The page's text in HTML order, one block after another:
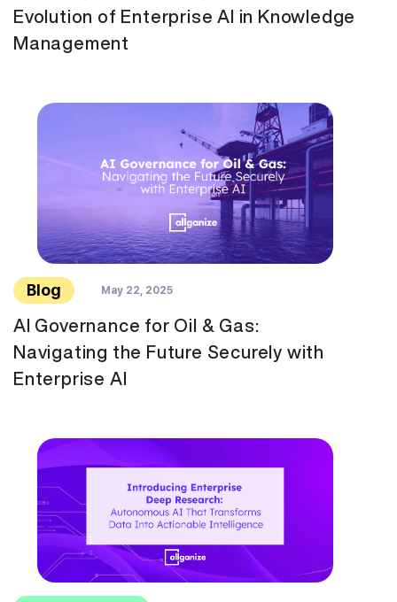
Evolution of Enterprise AI in Knowledge
Management
Blog May 22, 2025
AI Governance for Oil & Gas:
Navigating the Future Securely with
Enterprise AI